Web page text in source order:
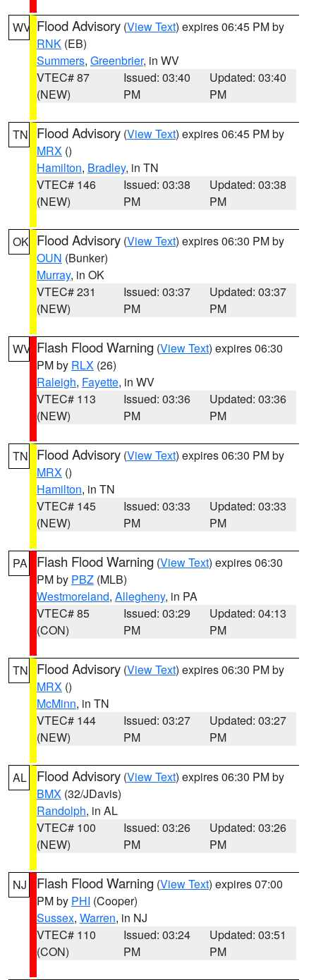
WV Flood Advisory (View Text) expires 06:45 PM by
RNK (EB)
Summers, Greenbrier, in WV
VTEC# 87
(NEW)
Issued: 03:40
PM
Updated: 03:40
PM
TN Flood Advisory (View Text) expires 06:45 PM by
MRX ()
Hamilton, Bradley, in TN
VTEC# 146
(NEW)
Issued: 03:38
PM
Updated: 03:38
PM
OK Flood Advisory (View Text) expires 06:30 PM by
OUN (Bunker)
Murray, in OK
VTEC# 231
(NEW)
Issued: 03:37
PM
Updated: 03:37
PM
WV Flash Flood Warning (View Text) expires 06:30
PM by RLX (26)
Raleigh, Fayette, in WV
VTEC# 113
(NEW)
Issued: 03:36
PM
Updated: 03:36
PM
TN Flood Advisory (View Text) expires 06:30 PM by
MRX ()
Hamilton, in TN
VTEC# 145
(NEW)
Issued: 03:33
PM
Updated: 03:33
PM
PA Flash Flood Warning (View Text) expires 06:30
PM by PBZ (MLB)
Westmoreland, Allegheny, in PA
VTEC# 85
(CON)
Issued: 03:29
PM
Updated: 04:13
PM
TN Flood Advisory (View Text) expires 06:30 PM by
MRX ()
McMinn, in TN
VTEC# 144
(NEW)
Issued: 03:27
PM
Updated: 03:27
PM
AL Flood Advisory (View Text) expires 06:30 PM by
BMX (32/JDavis)
Randolph, in AL
VTEC# 100
(NEW)
Issued: 03:26
PM
Updated: 03:26
PM
NJ Flash Flood Warning (View Text) expires 07:00
PM by PHI (Cooper)
Sussex, Warren, in NJ
VTEC# 110
(CON)
Issued: 03:24
PM
Updated: 03:51
PM